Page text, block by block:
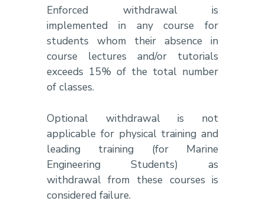
Enforced withdrawal is
implemented in any course for
students whom their absence in
course lectures and/or tutorials
exceeds 15% of the total number
of classes.
Optional withdrawal is not
applicable for physical training and
leading training (for Marine
Engineering Students) as
withdrawal from these courses is
considered failure.